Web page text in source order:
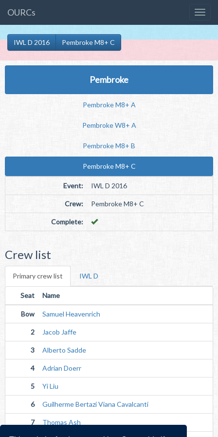
OURCs
IWL D 2016 Pembroke M8+ C
Pembroke
Pembroke M8+ A
Pembroke W8+ A
Pembroke M8+ B
Pembroke M8+ C
Event: IWL D 2016
Crew: Pembroke M8+ C
Complete:
Crew list
Primary crew list IWL D
Seat Name
Bow Samuel Heavenrich
2 Jacob Jaffe
3 Alberto Sadde
4 Adrian Doerr
5 Yi Liu
6 Guilherme Bertazi Viana Cavalcanti
7 Thomas Ash